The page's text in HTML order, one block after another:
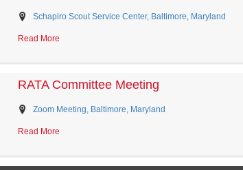
Schapiro Scout Service Center, Baltimore, Maryland
Read More
RATA Committee Meeting
Zoom Meeting, Baltimore, Maryland
Read More